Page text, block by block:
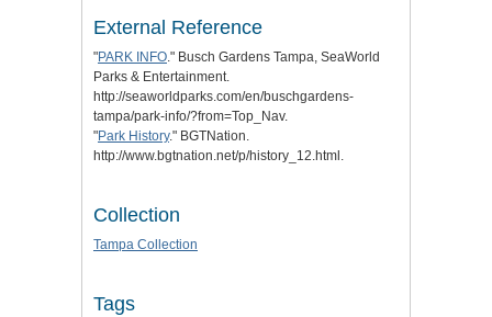
External Reference
"PARK INFO." Busch Gardens Tampa, SeaWorld
Parks & Entertainment.
http://seaworldparks.com/en/buschgardens-
tampa/park-info/?from=Top_Nav.
"Park History." BGTNation.
http://www.bgtnation.net/p/history_12.html.
Collection
Tampa Collection
Tags